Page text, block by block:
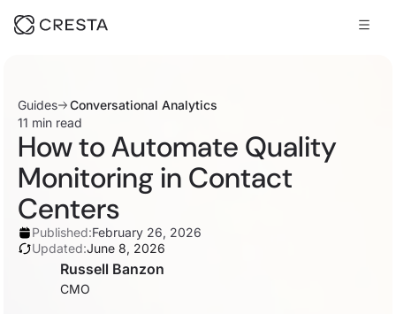
Guides
Conversational Analytics
11 min read
How to Automate Quality
Monitoring in Contact
Centers
Published:February 26, 2026
Updated:June 8, 2026
Russell Banzon
CMO